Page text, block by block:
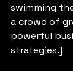
swimming
a crowd of
powerful
strategies.]